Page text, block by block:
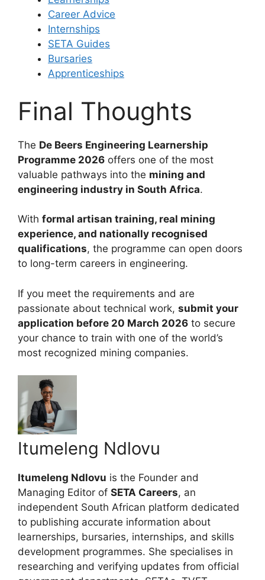
Career Advice
Internships
SETA Guides
Bursaries
Apprenticeships
Final Thoughts
The De Beers Engineering Learnership
Programme 2026 offers one of the most
valuable pathways into the mining and
engineering industry in South Africa.
With formal artisan training, real mining
experience, and nationally recognised
qualifications, the programme can open doors
to long-term careers in engineering.
If you meet the requirements and are
passionate about technical work, submit your
application before 20 March 2026 to secure
your chance to train with one of the world’s
most recognized mining companies.
Itumeleng Ndlovu
Itumeleng Ndlovu is the Founder and
Managing Editor of SETA Careers, an
independent South African platform dedicated
to publishing accurate information about
learnerships, bursaries, internships, and skills
development programmes. She specialises in
researching and verifying updates from official